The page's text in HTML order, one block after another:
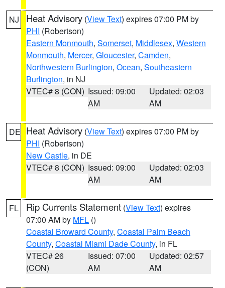
NJ Heat Advisory (View Text) expires 07:00 PM by
PHI (Robertson)
Eastern Monmouth, Somerset, Middlesex, Western
Monmouth, Mercer, Gloucester, Camden,
Northwestern Burlington, Ocean, Southeastern
Burlington, in NJ
VTEC# 8 (CON) Issued: 09:00
AM
Updated: 02:03
AM
DE Heat Advisory (View Text) expires 07:00 PM by
PHI (Robertson)
New Castle, in DE
VTEC# 8 (CON) Issued: 09:00
AM
Updated: 02:03
AM
FL Rip Currents Statement (View Text) expires
07:00 AM by MFL ()
Coastal Broward County, Coastal Palm Beach
County, Coastal Miami Dade County, in FL
VTEC# 26
(CON)
Issued: 07:00
AM
Updated: 02:57
AM